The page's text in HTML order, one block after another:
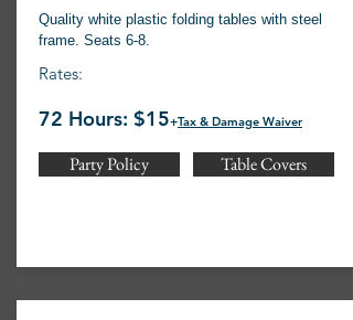
Quality white plastic folding tables with steel
frame. Seats 6-8.
Rates:
72 Hours: $15+Tax & Damage Waiver
Party Policy Table Covers